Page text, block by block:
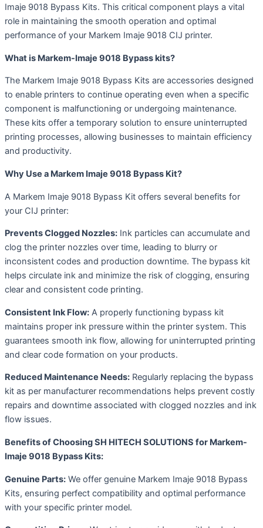
Imaje 9018 Bypass Kits. This critical component plays a vital
role in maintaining the smooth operation and optimal
performance of your Markem Imaje 9018 CIJ printer.
What is Markem-Imaje 9018 Bypass kits?
The Markem Imaje 9018 Bypass Kits are accessories designed
to enable printers to continue operating even when a specific
component is malfunctioning or undergoing maintenance.
These kits offer a temporary solution to ensure uninterrupted
printing processes, allowing businesses to maintain efficiency
and productivity.
Why Use a Markem Imaje 9018 Bypass Kit?
A Markem Imaje 9018 Bypass Kit offers several benefits for
your CIJ printer:
Prevents Clogged Nozzles: Ink particles can accumulate and
clog the printer nozzles over time, leading to blurry or
inconsistent codes and production downtime. The bypass kit
helps circulate ink and minimize the risk of clogging, ensuring
clear and consistent code printing.
Consistent Ink Flow: A properly functioning bypass kit
maintains proper ink pressure within the printer system. This
guarantees smooth ink flow, allowing for uninterrupted printing
and clear code formation on your products.
Reduced Maintenance Needs: Regularly replacing the bypass
kit as per manufacturer recommendations helps prevent costly
repairs and downtime associated with clogged nozzles and ink
flow issues.
Benefits of Choosing SH HITECH SOLUTIONS for Markem-
Imaje 9018 Bypass Kits:
Genuine Parts: We offer genuine Markem Imaje 9018 Bypass
Kits, ensuring perfect compatibility and optimal performance
with your specific printer model.